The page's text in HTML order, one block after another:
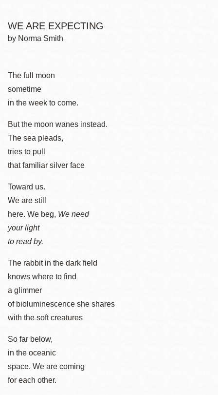
WE ARE EXPECTING
by Norma Smith
The full moon
sometime
in the week to come.
But the moon wanes instead.
The sea pleads,
tries to pull
that familiar silver face
Toward us.
We are still
here. We beg, We need
your light
to read by.
The rabbit in the dark field
knows where to find
a glimmer
of bioluminescence she shares
with the soft creatures
So far below,
in the oceanic
space. We are coming
for each other.